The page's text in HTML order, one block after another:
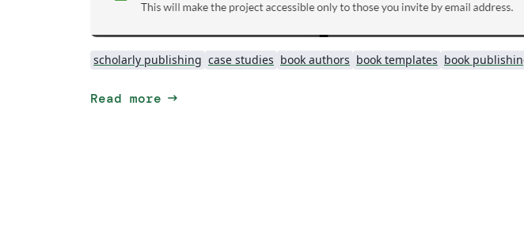
scholarly publishing case studies book authors book templates book
Read more arrow_right_alt